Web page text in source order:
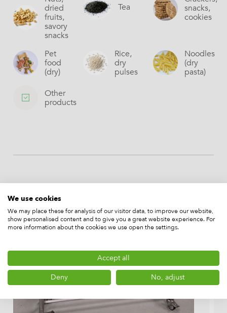
dried
fruits,
savory
snacks
Tea
snacks,
cookies
Pet
food
(dry)
Rice,
dry
pulses
Noodles
(dry
pasta)
Other
products
More of our machines
We use cookies
We may place these for analysis of our visitor data, to improve our website,
show personalised content and to give you a great website experience. For
more information about the cookies we use open the settings.
Accept all
Deny
No, adjust